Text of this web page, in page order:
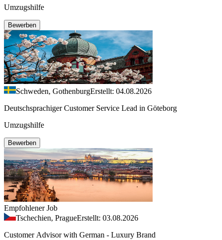
Umzugshilfe
Bewerben
Schweden, GothenburgErstellt: 04.08.2026
Deutschsprachiger Customer Service Lead in Göteborg
Umzugshilfe
Bewerben
Empfohlener Job
Tschechien, PragueErstellt: 03.08.2026
Customer Advisor with German - Luxury Brand